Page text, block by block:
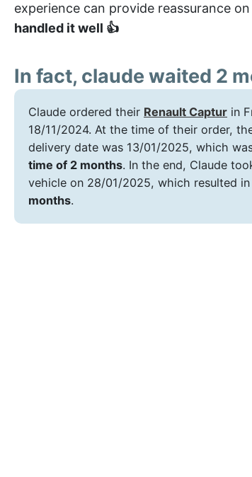
experience can provide reassurance
handled it well 👍
In fact, claude waited 2
Claude ordered their Renault Captur in
18/11/2024. At the time of their order,
delivery date was 13/01/2025, which
time of 2 months. In the end, Claude
vehicle on 28/01/2025, which resulted in
months.